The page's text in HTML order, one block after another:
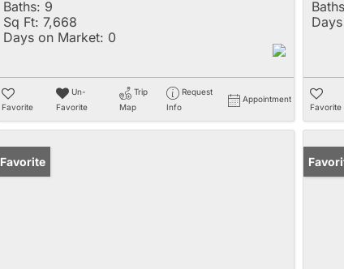
Baths: 9
Sq Ft: 7,668
Days on Market: 0
Favorite
Un-
Favorite
Trip
Map
Request
Info
Appointment
Favorite
Favorite